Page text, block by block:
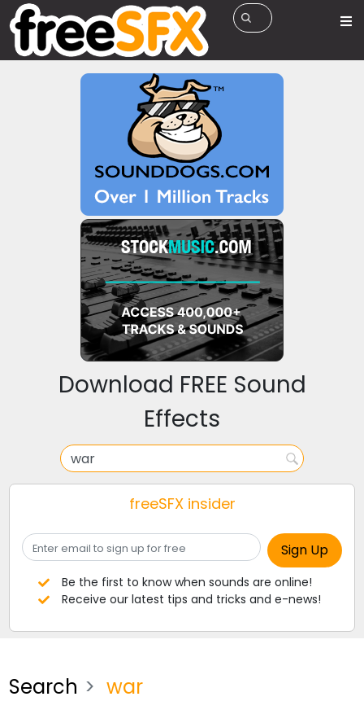
Download FREE Sound
Effects
freeSFX insider
Be the first to know when sounds are online!
Receive our latest tips and tricks and e-news!
Search war